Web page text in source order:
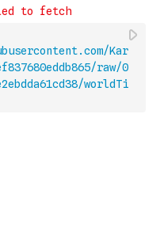
Kar
raw/0
worldTi